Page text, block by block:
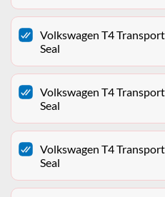
Volkswagen T4
Seal
Volkswagen T4
Seal
Volkswagen T4
Seal